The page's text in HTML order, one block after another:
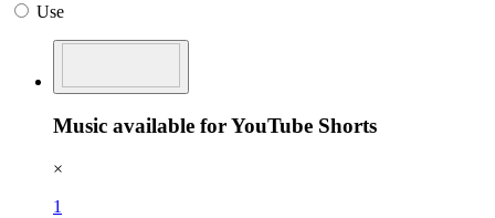
Use
Music available for YouTube Shorts
×
1